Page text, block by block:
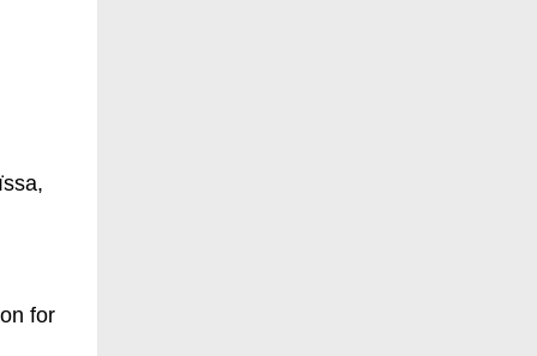
for